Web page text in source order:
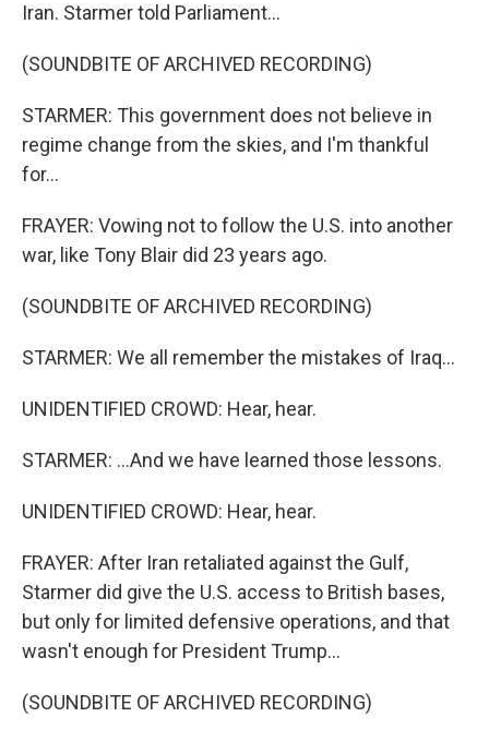
Iran. Starmer told Parliament...
(SOUNDBITE OF ARCHIVED RECORDING)
STARMER: This government does not believe in
regime change from the skies, and I'm thankful
for...
FRAYER: Vowing not to follow the U.S. into another
war, like Tony Blair did 23 years ago.
(SOUNDBITE OF ARCHIVED RECORDING)
STARMER: We all remember the mistakes of Iraq...
UNIDENTIFIED CROWD: Hear, hear.
STARMER: ...And we have learned those lessons.
UNIDENTIFIED CROWD: Hear, hear.
FRAYER: After Iran retaliated against the Gulf,
Starmer did give the U.S. access to British bases,
but only for limited defensive operations, and that
wasn't enough for President Trump...
(SOUNDBITE OF ARCHIVED RECORDING)